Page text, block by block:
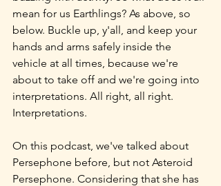
mean for us Earthlings? As above, so
below. Buckle up, y'all, and keep your
hands and arms safely inside the
vehicle at all times, because we're
about to take off and we're going into
interpretations. All right, all right.
Interpretations.
On this podcast, we've talked about
Persephone before, but not Asteroid
Persephone. Considering that she has